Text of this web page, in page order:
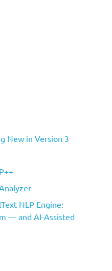
New in Version 3
NLP Engine:
— and AI-Assisted